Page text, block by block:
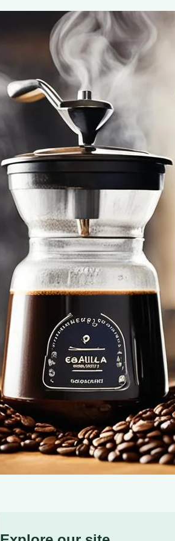
Gevalia Signature Blend
May 7, 2024coffee Rank iQ
Discover your new favorite with
bold taste from sustainable Arabica